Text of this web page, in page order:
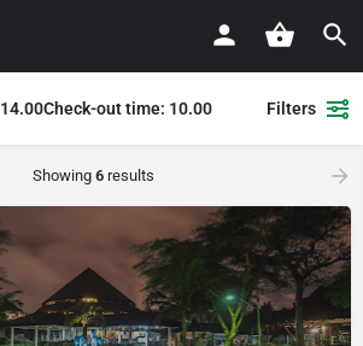
out time: 10.00 Filters
Showing 6results